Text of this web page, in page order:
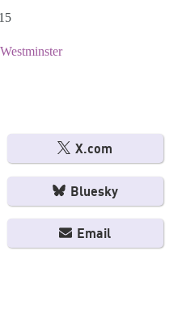
X.com
Bluesky
Email